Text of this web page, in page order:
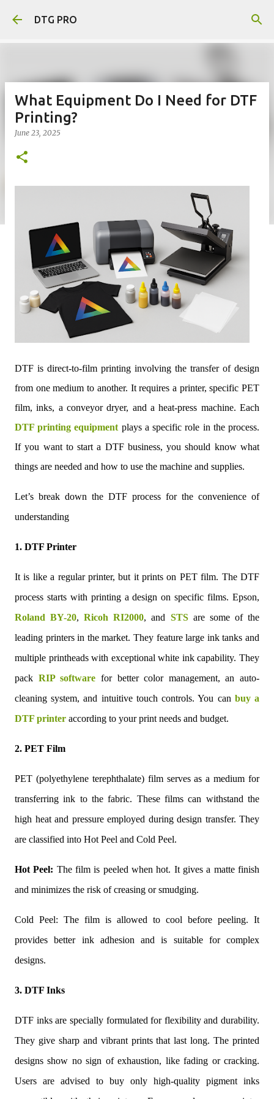
DTG PRO
What Equipment Do I Need for DTF
Printing?
June 23, 2025
DTF is direct-to-film printing involving the transfer of design
from one medium to another. It requires a printer, specific PET
film, inks, a conveyor dryer, and a heat-press machine. Each
DTF printing equipment plays a specific role in the process.
If you want to start a DTF business, you should know what
things are needed and how to use the machine and supplies.
Let’s break down the DTF process for the convenience of
understanding
1. DTF Printer
It is like a regular printer, but it prints on PET film. The DTF
process starts with printing a design on specific films. Epson,
Roland BY-20,Ricoh RI2000, and STSare some of the
leading printers in the market. They feature large ink tanks and
multiple printheads with exceptional white ink capability. They
pack RIP software for better color management, an auto-
cleaning system, and intuitive touch controls. You can buy a
DTF printer according to your print needs and budget.
2. PET Film
PET (polyethylene terephthalate) film serves as a medium for
transferring ink to the fabric. These films can withstand the
high heat and pressure employed during design transfer. They
are classified into Hot Peel and Cold Peel.
Hot Peel: The film is peeled when hot. It gives a matte finish
and minimizes the risk of creasing or smudging.
Cold Peel: The film is allowed to cool before peeling. It
provides better ink adhesion and is suitable for complex
designs.
3. DTF Inks
DTF inks are specially formulated for flexibility and durability.
They give sharp and vibrant prints that last long. The printed
designs show no sign of exhaustion, like fading or cracking.
Users are advised to buy only high-quality pigment inks